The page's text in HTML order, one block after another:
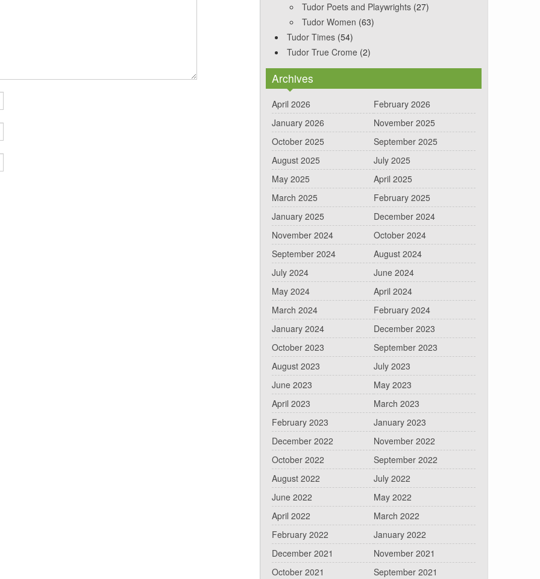
Tudor Poets and Playwrights (27)
Tudor Women (63)
Tudor Times (54)
Tudor True Crome (2)
Archives
April 2026
February 2026
January 2026
November 2025
October 2025
September 2025
August 2025
July 2025
May 2025
April 2025
March 2025
February 2025
January 2025
December 2024
November 2024
October 2024
September 2024
August 2024
July 2024
June 2024
May 2024
April 2024
March 2024
February 2024
January 2024
December 2023
October 2023
September 2023
August 2023
July 2023
June 2023
May 2023
April 2023
March 2023
February 2023
January 2023
December 2022
November 2022
October 2022
September 2022
August 2022
July 2022
June 2022
May 2022
April 2022
March 2022
February 2022
January 2022
December 2021
November 2021
October 2021
September 2021